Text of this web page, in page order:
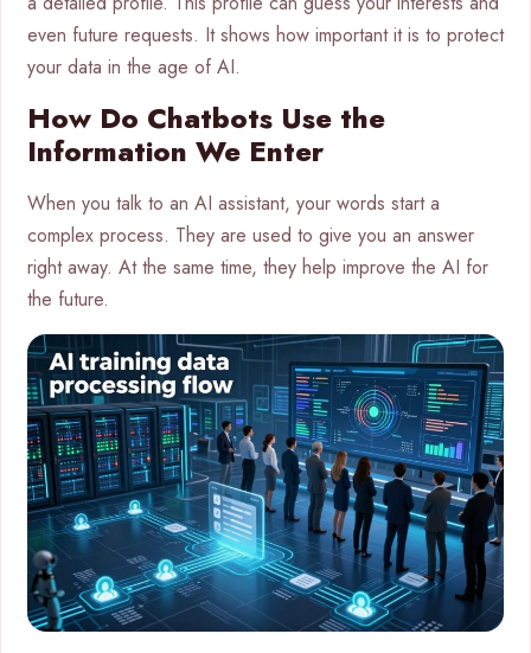
even future requests. It shows how important it is to protect
your data in the age of AI.
How Do Chatbots Use the
Information We Enter
When you talk to an AI assistant, your words start a
complex process. They are used to give you an answer
right away. At the same time, they help improve the AI for
the future.